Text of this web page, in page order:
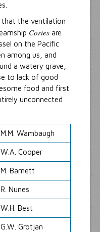
that the ventilation
Cortes are
on the Pacific
among us, and
a watery grave,
to lack of good
food and first
unconnected
M.M. Wambaugh
W.A. Cooper
M. Barnett
R. Nunes
W.H. Best
G.W. Grotjan